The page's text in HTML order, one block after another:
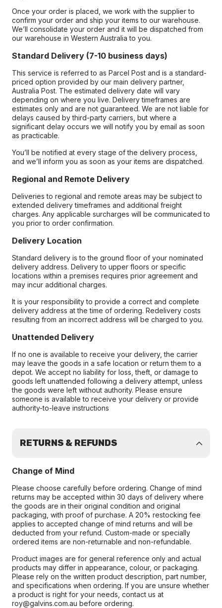
Once your order is placed, we work with the supplier to
confirm your order and ship your items to our warehouse.
We’ll consolidate your order and it will be dispatched from
our warehouse in Western Australia to you.
Standard Delivery (7-10 business days)
This service is referred to as Parcel Post and is a standard-
priced option provided by our main delivery partner,
Australia Post. The estimated delivery date will vary
depending on where you live. Delivery timeframes are
estimates only and are not guaranteed. We are not liable for
delays caused by third-party carriers, but where a
significant delay occurs we will notify you by email as soon
as practicable.
You’ll be notified at every stage of the delivery process,
and we’ll inform you as soon as your items are dispatched.
Regional and Remote Delivery
Deliveries to regional and remote areas may be subject to
extended delivery timeframes and additional freight
charges. Any applicable surcharges will be communicated to
you prior to order confirmation.
Delivery Location
Standard delivery is to the ground floor of your nominated
delivery address. Delivery to upper floors or specific
locations within a premises requires prior agreement and
may incur additional charges.
It is your responsibility to provide a correct and complete
delivery address at the time of ordering. Redelivery costs
resulting from an incorrect address will be charged to you.
Unattended Delivery
If no one is available to receive your delivery, the carrier
may leave the goods in a safe location or return them to a
depot. We accept no liability for loss, theft, or damage to
goods left unattended following a delivery attempt, unless
the goods were left without authority. Please ensure
someone is available to receive your delivery or provide
authority-to-leave instructions
RETURNS & REFUNDS
Change of Mind
Please choose carefully before ordering. Change of mind
returns may be accepted within 30 days of delivery where
the goods are in their original condition and original
packaging, with proof of purchase. A 20% restocking fee
applies to accepted change of mind returns and will be
deducted from your refund. Custom-made or specially
ordered items are non-returnable and non-refundable.
Product images are for general reference only and actual
products may differ in appearance, colour, or packaging.
Please rely on the written product description, part number,
and specifications when ordering. If you are unsure whether
a product is right for your needs, contact us at
roy@galvins.com.au before ordering.